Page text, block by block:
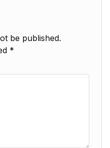
be published.
*